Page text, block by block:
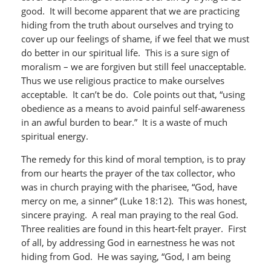
good. It will become apparent that we are practicing
hiding from the truth about ourselves and trying to
cover up our feelings of shame, if we feel that we must
do better in our spiritual life. This is a sure sign of
moralism – we are forgiven but still feel unacceptable.
Thus we use religious practice to make ourselves
acceptable. It can’t be do. Cole points out that, “using
obedience as a means to avoid painful self-awareness
in an awful burden to bear.” It is a waste of much
spiritual energy.
The remedy for this kind of moral temption, is to pray
from our hearts the prayer of the tax collector, who
was in church praying with the pharisee, “God, have
mercy on me, a sinner” (Luke 18:12). This was honest,
sincere praying. A real man praying to the real God.
Three realities are found in this heart-felt prayer. First
of all, by addressing God in earnestness he was not
hiding from God. He was saying, “God, I am being